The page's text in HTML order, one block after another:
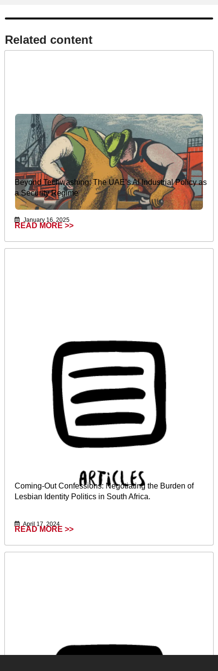
Related content​
Beyond Techwashing: The UAE’s AI Industrial Policy as
a Security Regime
January 16, 2025
READ MORE >>
Coming-Out Confessions: Negotiating the Burden of
Lesbian Identity Politics in South Africa.
April 17, 2024
READ MORE >>